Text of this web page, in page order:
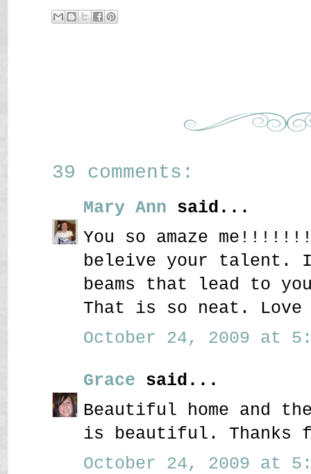
39 comments:
Mary Ann said...
You so amaze
beleive your talent. I
beams that lead to
That is so neat.
October 24, 2009 at
Grace said...
Beautiful home and
is beautiful. Thanks
October 24, 2009 at